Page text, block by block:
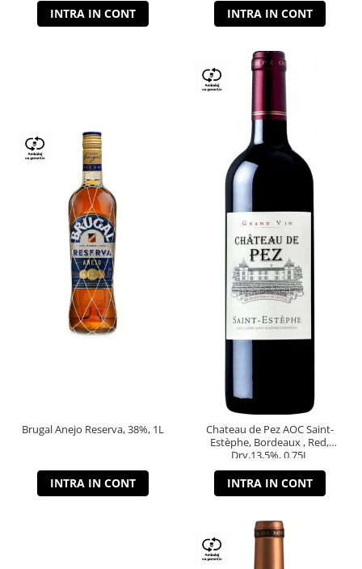
INTRA IN CONT INTRA IN CONT
Brugal Anejo Reserva, 38%, 1L
INTRA IN CONT
Chateau de Pez AOC Saint-
Estèphe, Bordeaux , Red,
Dry,13,5%, 0.75L
INTRA IN CONT